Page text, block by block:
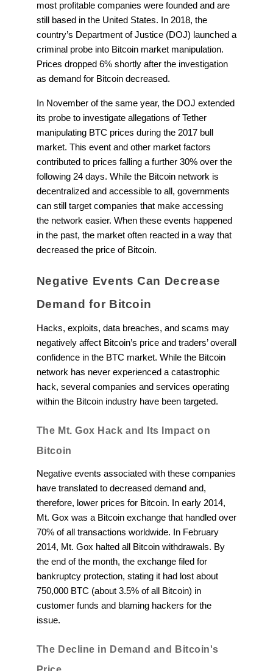
most profitable companies were founded and are
still based in the United States. In 2018, the
country’s Department of Justice (DOJ) launched a
criminal probe into Bitcoin market manipulation.
Prices dropped 6% shortly after the investigation
as demand for Bitcoin decreased.
In November of the same year, the DOJ extended
its probe to investigate allegations of Tether
manipulating BTC prices during the 2017 bull
market. This event and other market factors
contributed to prices falling a further 30% over the
following 24 days. While the Bitcoin network is
decentralized and accessible to all, governments
can still target companies that make accessing
the network easier. When these events happened
in the past, the market often reacted in a way that
decreased the price of Bitcoin.
Negative Events Can Decrease
Demand for Bitcoin
Hacks, exploits, data breaches, and scams may
negatively affect Bitcoin’s price and traders’ overall
confidence in the BTC market. While the Bitcoin
network has never experienced a catastrophic
hack, several companies and services operating
within the Bitcoin industry have been targeted.
The Mt. Gox Hack and Its Impact on
Bitcoin
Negative events associated with these companies
have translated to decreased demand and,
therefore, lower prices for Bitcoin. In early 2014,
Mt. Gox was a Bitcoin exchange that handled over
70% of all transactions worldwide. In February
2014, Mt. Gox halted all Bitcoin withdrawals. By
the end of the month, the exchange filed for
bankruptcy protection, stating it had lost about
750,000 BTC (about 3.5% of all Bitcoin) in
customer funds and blaming hackers for the
issue.
The Decline in Demand and Bitcoin's